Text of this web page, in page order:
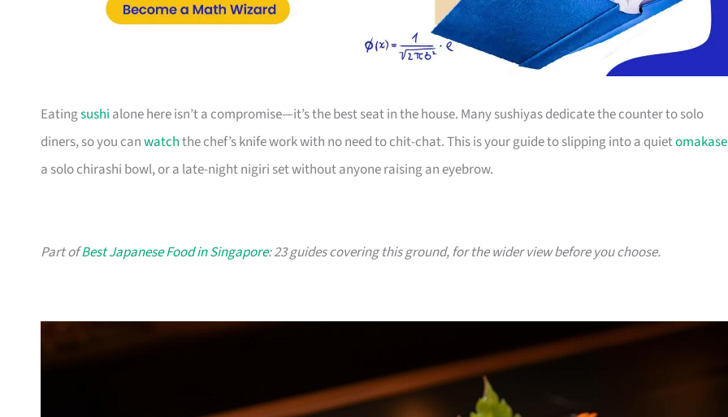
Eatingsushi alone here isn’t a compromise—it’s the best seat in the house. Many sushiyas dedicate the counter to solo
diners, so you canwatchthe chef’s knife work with no need to chit-chat. This is your guide to slipping into a quietomakase
a solo chirashi bowl, or a late-night nigiri set without anyone raising an eyebrow.
Part ofBest Japanese Food in Singapore: 23 guides covering this ground, for the wider view before you choose.